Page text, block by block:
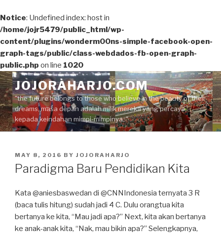
Notice: Undefined index: host in
/home/jojr5479/public_html/wp-
content/plugins/wonderm00ns-simple-facebook-open-
graph-tags/public/class-webdados-fb-open-graph-
public.php on line 1020
Skip
to
content
JOJORAHARJO.COM
"the future belongs to those who believe in the beauty of their
dreams, masa depan adalah milik mereka yang percaya
kepada keindahan mimpi-mimpinya.."
POSTED
ON
MAY 8, 2016 BY JOJORAHARJO
Paradigma Baru Pendidikan Kita
Kata @aniesbaswedan di @CNNIndonesia ternyata 3 R
(baca tulis hitung) sudah jadi 4 C. Dulu orangtua kita
bertanya ke kita, “Mau jadi apa?” Next, kita akan bertanya
ke anak-anak kita, “Nak, mau bikin apa?” Selengkapnya,